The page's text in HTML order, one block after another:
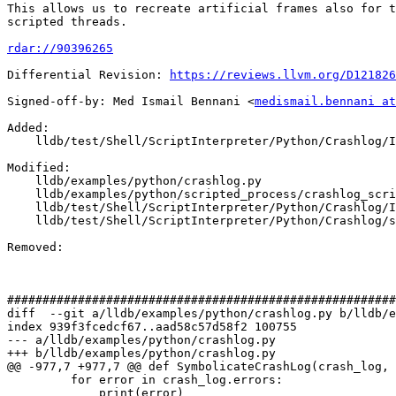
This allows us to recreate artificial frames also for
scripted threads.
rdar://90396265
Differential Revision:
https://reviews.llvm.org/D121826
Signed-off-by: Med Ismail Bennani <medismail.bennani